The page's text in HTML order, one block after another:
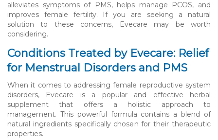
alleviates symptoms of PMS, helps manage PCOS, and
improves female fertility. If you are seeking a natural
solution to these concerns, Evecare may be worth
considering.
Conditions Treated by Evecare: Relief
for Menstrual Disorders and PMS
When it comes to addressing female reproductive system
disorders, Evecare is a popular and effective herbal
supplement that offers a holistic approach to
management. This powerful formula contains a blend of
natural ingredients specifically chosen for their therapeutic
properties.